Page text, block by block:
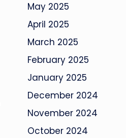
May 2025
April 2025
March 2025
February 2025
January 2025
December 2024
November 2024
October 2024